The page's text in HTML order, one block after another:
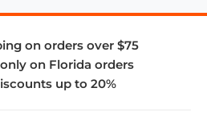
on orders over $75
on Florida orders
up to 20%